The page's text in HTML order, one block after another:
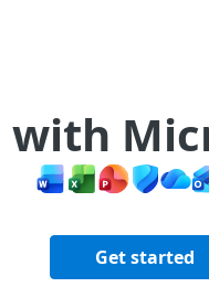
with
Get started